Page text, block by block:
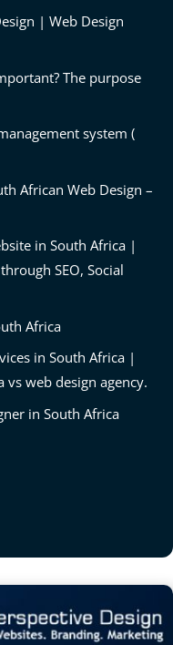
| Web Design
The purpose
system (
African Web Design –
in South Africa |
SEO, Social
Africa
in South Africa |
vs web design agency.
in South Africa